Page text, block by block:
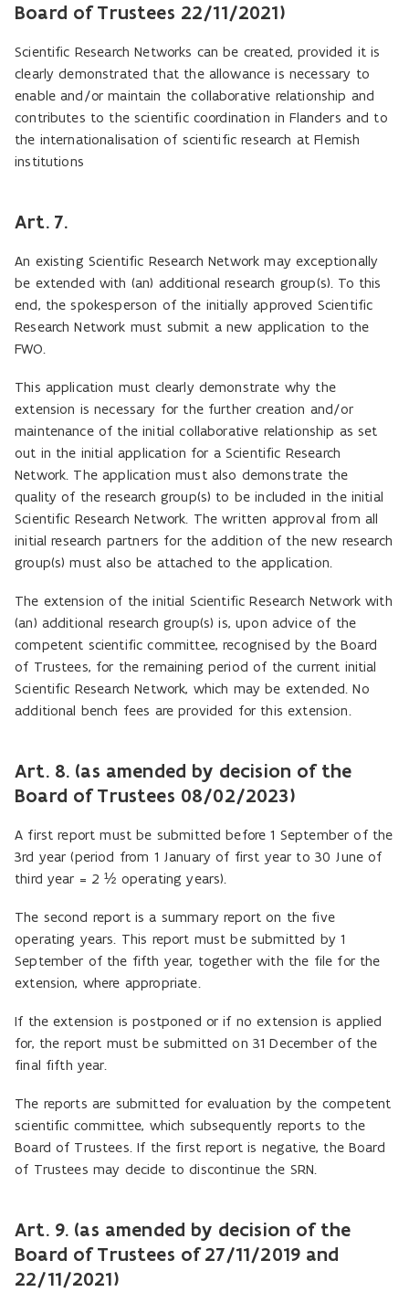
Board of Trustees 22/11/2021)
Scientific Research Networks can be created, provided it is
clearly demonstrated that the allowance is necessary to
enable and/or maintain the collaborative relationship and
contributes to the scientific coordination in Flanders and to
the internationalisation of scientific research at Flemish
institutions
Art. 7.
An existing Scientific Research Network may exceptionally
be extended with (an) additional research group(s). To this
end, the spokesperson of the initially approved Scientific
Research Network must submit a new application to the
FWO.
This application must clearly demonstrate why the
extension is necessary for the further creation and/or
maintenance of the initial collaborative relationship as set
out in the initial application for a Scientific Research
Network. The application must also demonstrate the
quality of the research group(s) to be included in the initial
Scientific Research Network. The written approval from all
initial research partners for the addition of the new research
group(s) must also be attached to the application.
The extension of the initial Scientific Research Network with
(an) additional research group(s) is, upon advice of the
competent scientific committee, recognised by the Board
of Trustees, for the remaining period of the current initial
Scientific Research Network, which may be extended. No
additional bench fees are provided for this extension.
Art. 8. (as amended by decision of the
Board of Trustees 08/02/2023)
A first report must be submitted before 1 September of the
3rd year (period from 1 January of first year to 30 June of
third year = 2 ½ operating years).
The second report is a summary report on the five
operating years. This report must be submitted by 1
September of the fifth year, together with the file for the
extension, where appropriate.
If the extension is postponed or if no extension is applied
for, the report must be submitted on 31 December of the
final fifth year.
The reports are submitted for evaluation by the competent
scientific committee, which subsequently reports to the
Board of Trustees. If the first report is negative, the Board
of Trustees may decide to discontinue the SRN.
Art. 9. (as amended by decision of the
Board of Trustees of 27/11/2019 and
22/11/2021)